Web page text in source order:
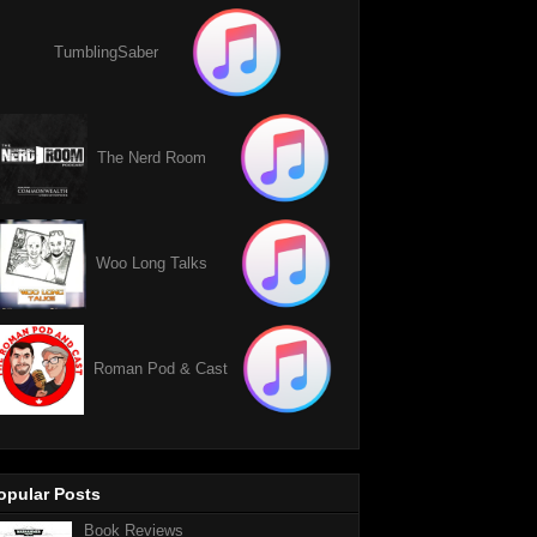
TumblingSaber
The Nerd Room
Woo Long Talks
Roman Pod & Cast
Posts
Book Reviews